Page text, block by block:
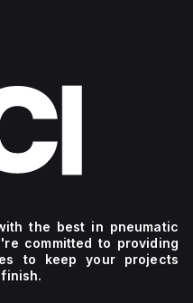
the best in pneumatic
committed to providing
to keep your projects